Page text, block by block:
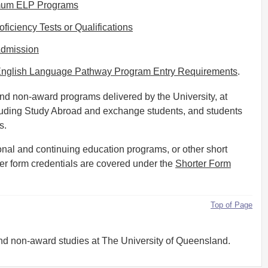
ELP Programs
Tests or Qualifications
Language Pathway Program Entry Requirements.
non-award programs delivered by the University, at
Study Abroad and exchange students, and students
and continuing education programs, or other short
form credentials are covered under the Shorter Form
Top of Page
non-award studies at The University of Queensland.
and are detailed in this Procedure and in